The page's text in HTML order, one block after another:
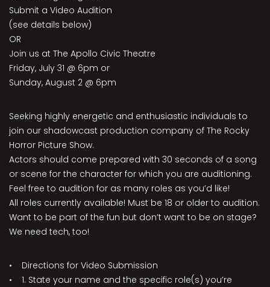
Submit a Video Audition
(see details below)
OR
Join us at The Apollo Civic Theatre
Friday, July 31 @ 6pm or
Sunday, August 2 @ 6pm
Seeking highly energetic and enthusiastic individuals to
join our shadowcast production company of The Rocky
Horror Picture Show.
Actors should come prepared with 30 seconds of a song
or scene for the character for which you are auditioning.
Feel free to audition for as many roles as you’d like!
All roles currently available! Must be 18 or older to audition.
Want to be part of the fun but don’t want to be on stage?
We need tech, too!
• Directions for Video Submission
• 1. State your name and the specific role(s) you’re